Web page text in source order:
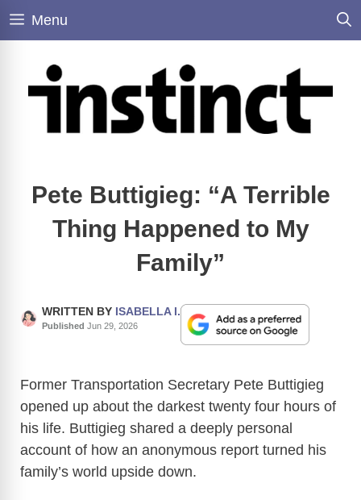
Skip
Menu
Pete Buttigieg: “A Terrible
Thing Happened to My
Family”
WRITTEN BY ISABELLA I.
Published Jun 29, 2026
Former Transportation Secretary Pete Buttigieg
opened up about the darkest twenty four hours of
his life. Buttigieg shared a deeply personal
account of how an anonymous report turned his
family’s world upside down.